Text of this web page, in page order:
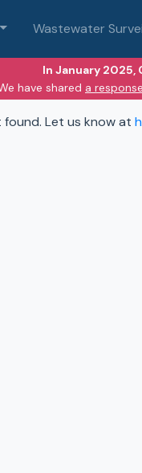
Wastewater
In January
have shared a
Let us know at